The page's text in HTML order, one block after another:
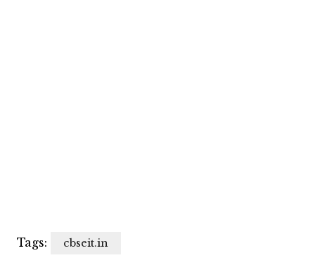
Tags: cbseit.in